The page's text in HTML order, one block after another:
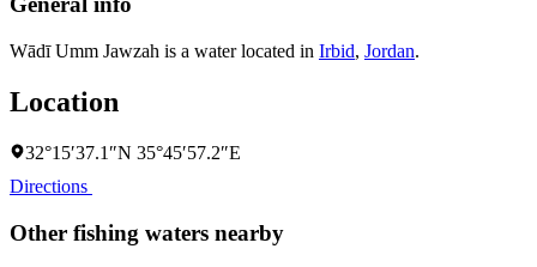
Wādī Umm Jawzah is a water located in Irbid, Jordan.
Location
32°15′37.1″N 35°45′57.2″E
Directions
Other fishing waters nearby